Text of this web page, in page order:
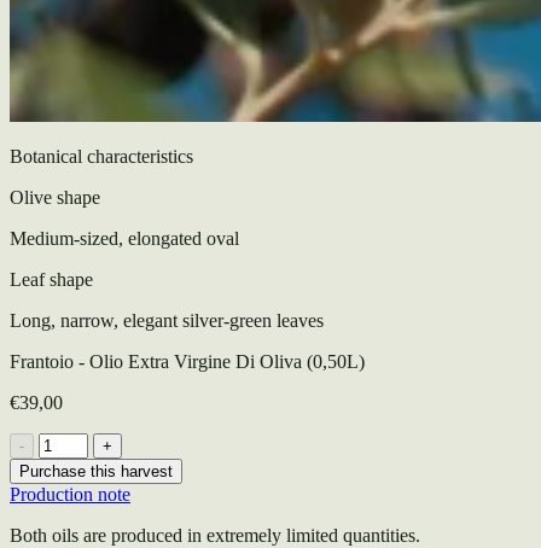
Botanical characteristics
Olive shape
Medium-sized, elongated oval
Leaf shape
Long, narrow, elegant silver-green leaves
Frantoio - Olio Extra Virgine Di Oliva (0,50L)
€39,00
-
+
Purchase this harvest
Production note
Both oils are produced in extremely limited quantities.